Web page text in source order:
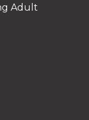
Adult